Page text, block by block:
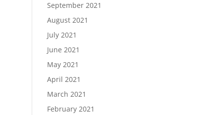
September 2021
August 2021
July 2021
June 2021
May 2021
April 2021
March 2021
February 2021